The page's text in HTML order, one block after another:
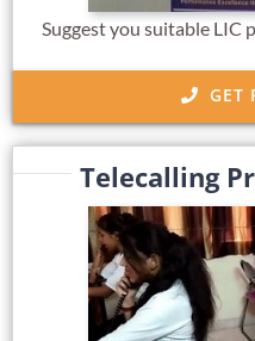
Suggest you suitable LIC
GET
Telecalling